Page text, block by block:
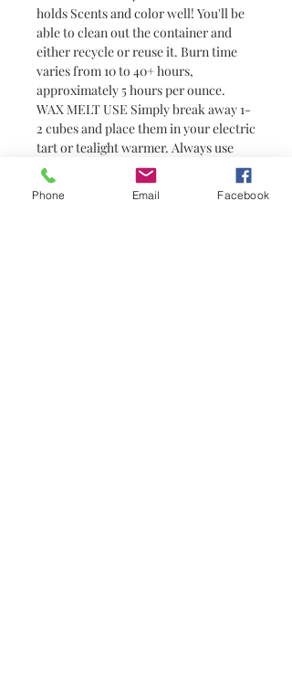
holds Scents and color well! You'll be
able to clean out the container and
either recycle or reuse it. Burn time
varies from 10 to 40+ hours,
approximately 5 hours per ounce.
WAX MELT USE Simply break away 1-
2 cubes and place them in your electric
tart or tealight warmer. Always use
with caution around pets and children
as wax can become hot. Wax melts are
a great alternative to candles for
Phone Email Facebook